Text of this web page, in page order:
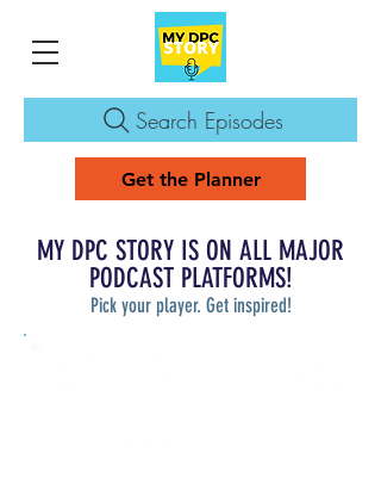
Search Episodes
Get the Planner
MY DPC STORY IS ON ALL MAJOR
PODCAST PLATFORMS!
Pick your player. Get inspired!